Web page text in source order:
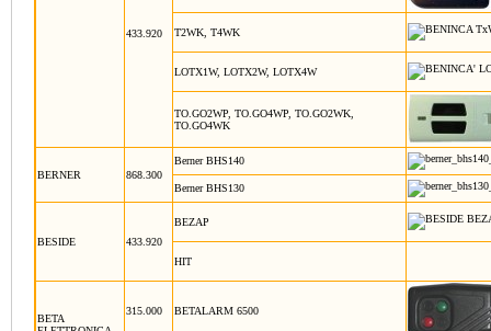
433.920 T2WK, T4WK
LOTX1W, LOTX2W, LOTX4W
TO.GO2WP, TO.GO4WP, TO.GO2WK,
TO.GO4WK
BERNER 868.300
Berner BHS140
Berner BHS130
BESIDE 433.920
BEZAP
HIT
BETA
315.000 BETALARM 6500